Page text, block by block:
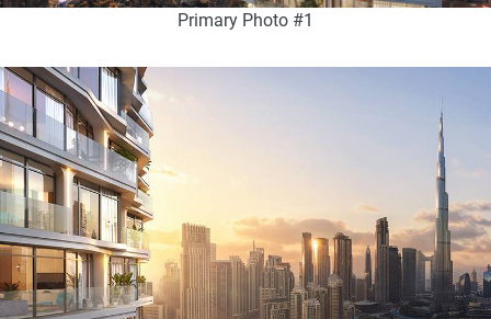
Primary Photo #1